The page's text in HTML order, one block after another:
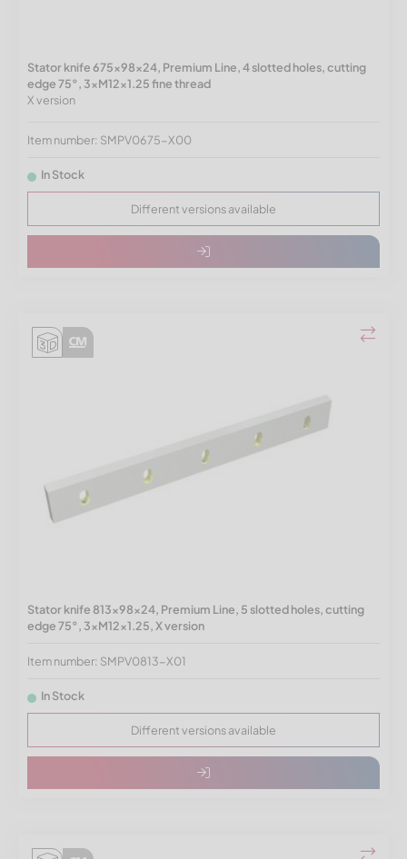
Stator knife 675x98x24, Premium Line, 4 slotted holes, cutting
edge 75°, 3xM12x1.25 fine thread
X version
Item number: SMPV0675-X00
In Stock
Different versions available
Stator knife 813x98x24, Premium Line, 5 slotted holes, cutting
edge 75°, 3xM12x1.25, X version
Item number: SMPV0813-X01
In Stock
Different versions available